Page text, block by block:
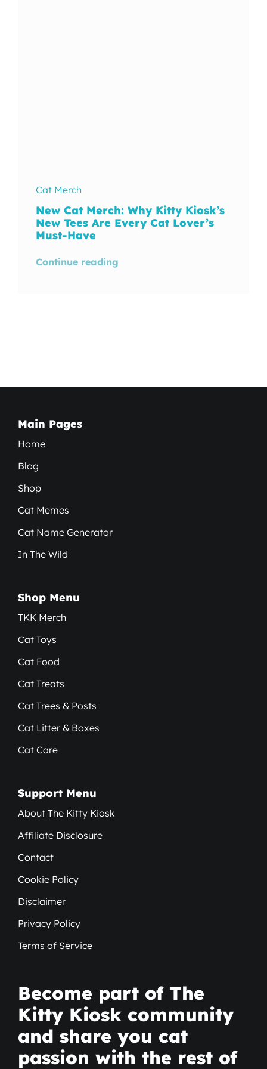
Cat Merch
New Cat Merch: Why Kitty Kiosk’s
New Tees Are Every Cat Lover’s
Must-Have
Continue reading
Main Pages
Home
Blog
Shop
Cat Memes
Cat Name Generator
In The Wild
Shop Menu
TKK Merch
Cat Toys
Cat Food
Cat Treats
Cat Trees & Posts
Cat Litter & Boxes
Cat Care
Support Menu
About The Kitty Kiosk
Affiliate Disclosure
Contact
Cookie Policy
Disclaimer
Privacy Policy
Terms of Service
Become part of The
Kitty Kiosk community
and share you cat
passion with the rest of